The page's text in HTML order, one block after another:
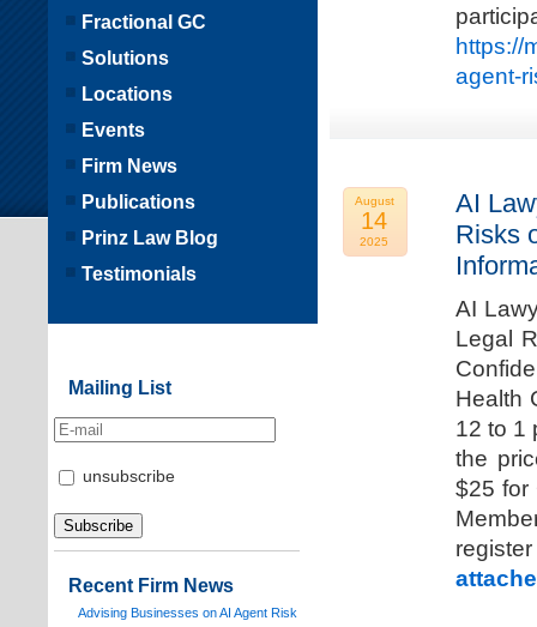
https://
agent-
August
14
2025
AI
Risks
AI
Legal
Health
12 to 1
the
$25 for
Fractional GC
Solutions
Locations
Events
Firm News
Publications
Prinz Law Blog
Testimonials
Mailing List
unsubscribe
Recent Firm News
Advising Businesses on AI Agent Risk